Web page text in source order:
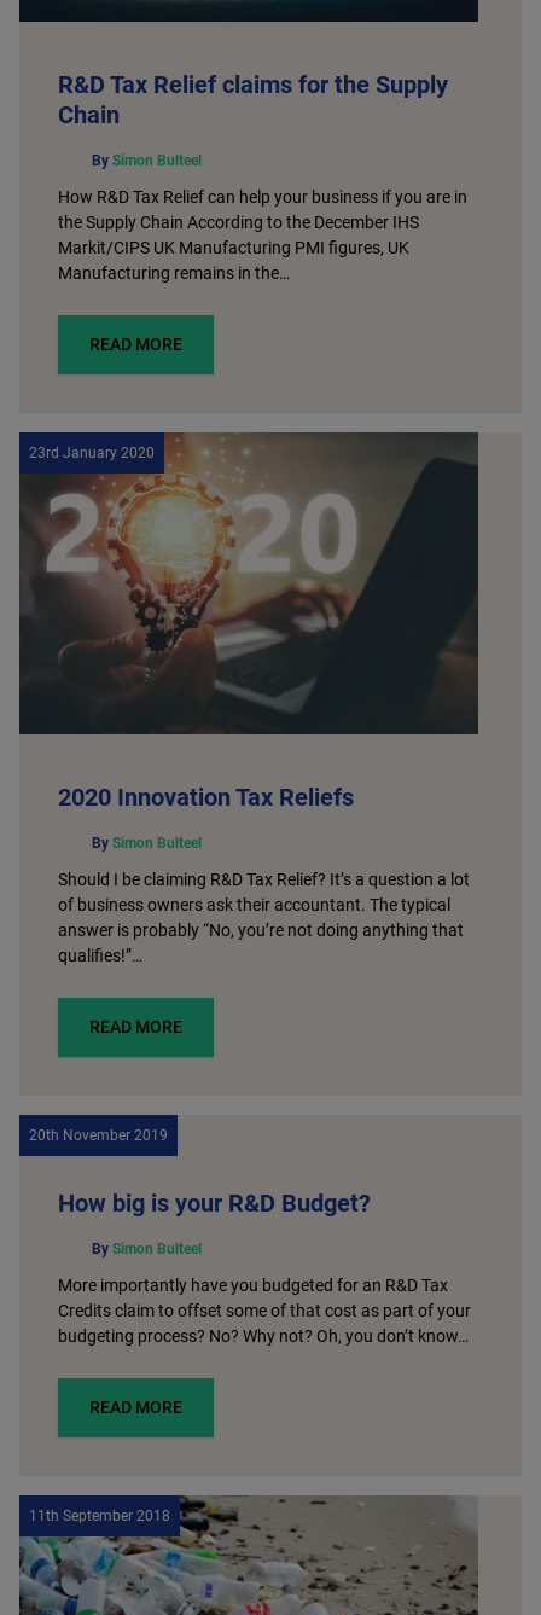
R&D Tax Relief claims for the Supply
Chain
By Simon Bulteel
How R&D Tax Relief can help your business if you are in
the Supply Chain According to the December IHS
Markit/CIPS UK Manufacturing PMI figures, UK
Manufacturing remains in the…
READ MORE
23rd January 2020
2020 Innovation Tax Reliefs
By Simon Bulteel
Should I be claiming R&D Tax Relief? It’s a question a lot
of business owners ask their accountant. The typical
answer is probably “No, you’re not doing anything that
qualifies!”…
READ MORE
20th November 2019
How big is your R&D Budget?
By Simon Bulteel
More importantly have you budgeted for an R&D Tax
Credits claim to offset some of that cost as part of your
budgeting process? No? Why not? Oh, you don’t know…
READ MORE
11th September 2018